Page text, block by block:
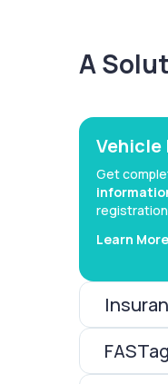
A
Vehicle
Get
Learn
FASTag